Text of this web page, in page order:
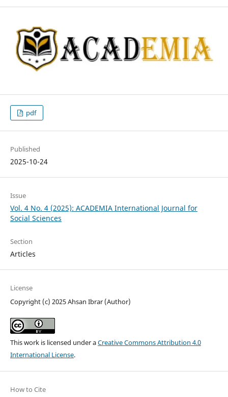
pdf
Published
2025-10-24
Issue
Vol. 4 No. 4 (2025): ACADEMIA International Journal for
Social Sciences
Section
Articles
License
Copyright (c) 2025 Ahsan Ibrar (Author)
This work is licensed under aCreative Commons Attribution 4.0
International License.
How to Cite